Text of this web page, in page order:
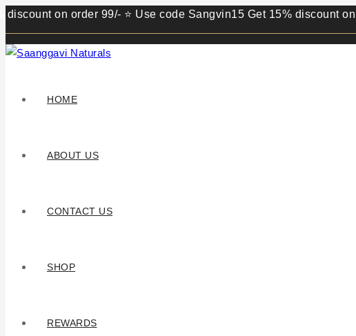
on order 99/- ⭐ Use code Sangvin15 Get 15% discount on
HOME
ABOUT US
CONTACT US
SHOP
REWARDS